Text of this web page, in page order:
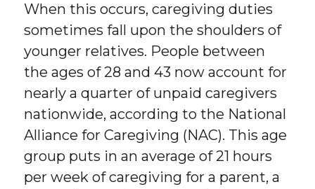
When this occurs, caregiving duties
sometimes fall upon the shoulders of
younger relatives. People between
the ages of 28 and 43 now account for
nearly a quarter of unpaid caregivers
nationwide, according to the National
Alliance for Caregiving (NAC). This age
group puts in an average of 21 hours
per week of caregiving for a parent, a